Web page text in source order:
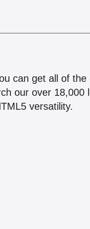
can get all of
our over 18,000
versatility.